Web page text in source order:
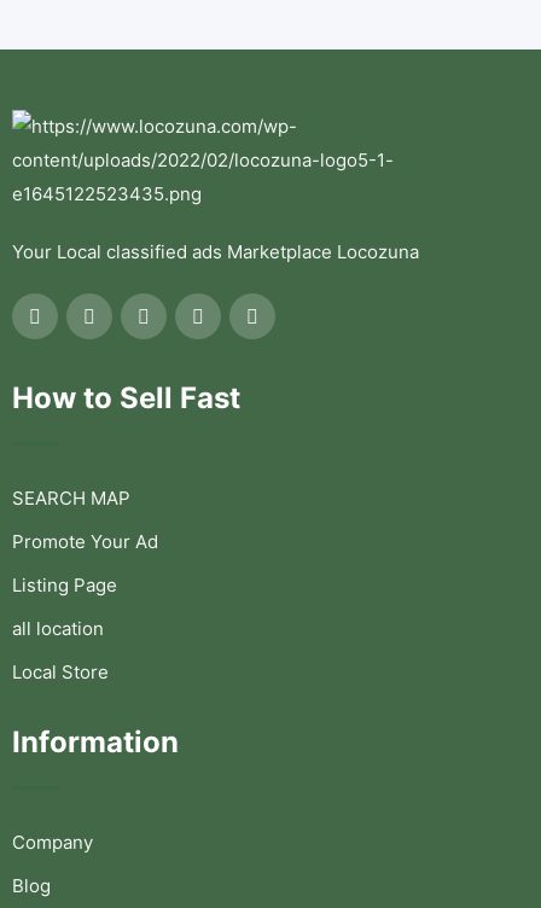
Your Local classified ads Marketplace Locozuna
How to Sell Fast
SEARCH MAP
Promote Your Ad
Listing Page
all location
Local Store
Information
Company
Blog